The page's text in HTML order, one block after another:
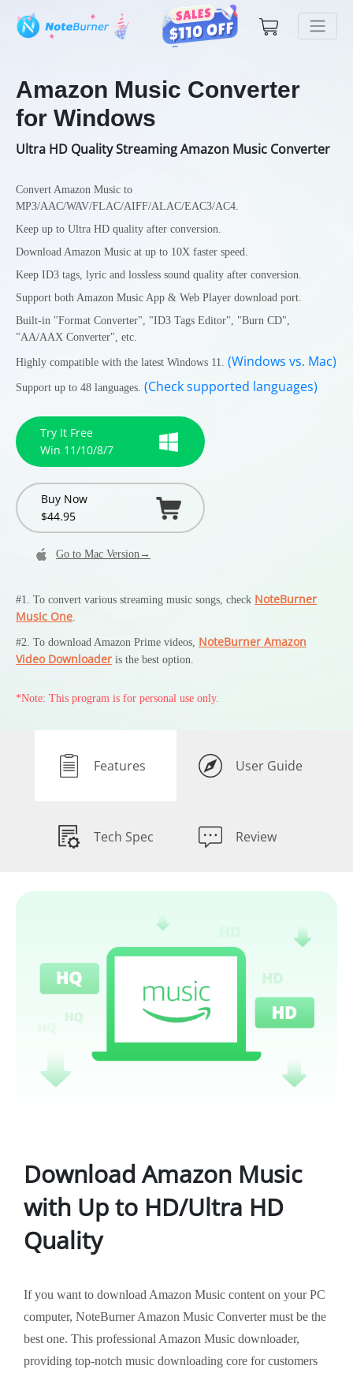
Amazon Music Converter
for Windows
Ultra HD Quality Streaming Amazon Music Converter
Convert Amazon Music to
MP3/AAC/WAV/FLAC/AIFF/ALAC/EAC3/AC4.
Keep up to Ultra HD quality after conversion.
Download Amazon Music at up to 10X faster speed.
Keep ID3 tags, lyric and lossless sound quality after conversion.
Support both Amazon Music App & Web Player download port.
Built-in "Format Converter", "ID3 Tags Editor", "Burn CD",
"AA/AAX Converter", etc.
Highly compatible with the latest Windows 11. (Windows vs. Mac)
Support up to 48 languages. (Check supported languages)
Try It Free
Win 11/10/8/7
Buy Now
$44.95
Go to Mac Version→
#1. To convert various streaming music songs, check NoteBurner
Music One.
#2. To download Amazon Prime videos, NoteBurner Amazon
Video Downloader is the best option.
*Note: This program is for personal use only.
Features User Guide
Tech Spec Review
Download Amazon Music
with Up to HD/Ultra HD
Quality
If you want to download Amazon Music content on your PC
computer, NoteBurner Amazon Music Converter must be the
best one. This professional Amazon Music downloader,
providing top-notch music downloading core for customers